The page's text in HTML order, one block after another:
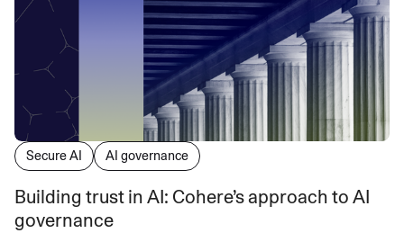
Secure AI AI governance
Building trust in AI: Cohere’s approach to AI
governance